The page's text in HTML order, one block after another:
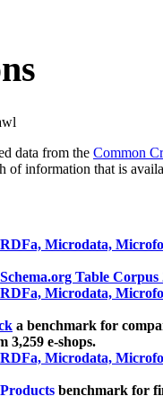
data from the Common
of information that is
RDFa, Microdata,
Schema.org Table Corpus
RDFa, Microdata,
a benchmark for
3,259 e-shops.
RDFa, Microdata,
benchmark for